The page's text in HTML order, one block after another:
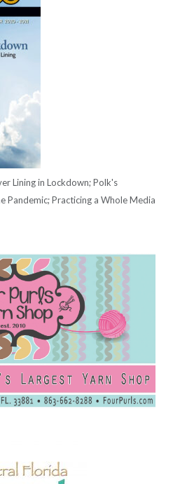
Lining in Lockdown; Polk's
Pandemic; Practicing a Whole Media